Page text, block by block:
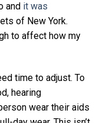
and it was
of New York.
to affect how my
time to adjust. To
hearing
wear their aids